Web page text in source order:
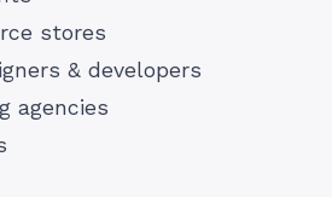
stores
& developers
agencies